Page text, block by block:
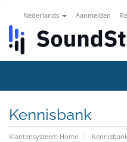
Nederlands Aanmelden
Kennisbank
Klantensysteem Home